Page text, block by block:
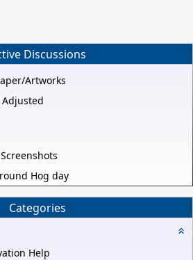
Discussions
Artworks
Adjusted
Hog day
Categories
Help